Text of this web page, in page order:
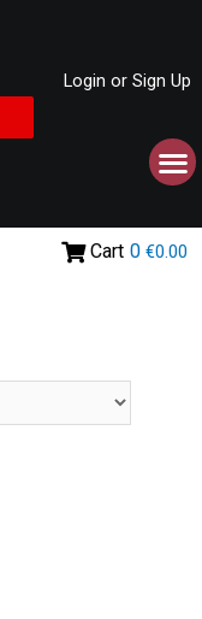
Login or Sign Up
Cart 0 €0.00